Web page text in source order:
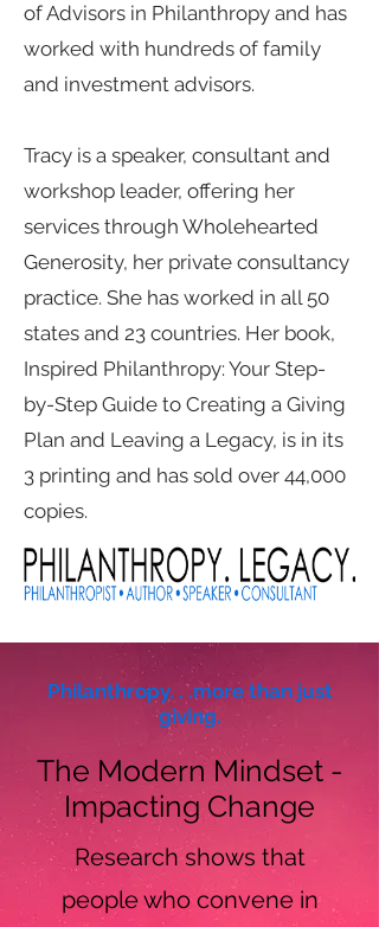
of Advisors in Philanthropy and has
worked with hundreds of family
and investment advisors.
Tracy is a speaker, consultant and
workshop leader, offering her
services through Wholehearted
Generosity, her private consultancy
practice. She has worked in all 50
states and 23 countries. Her book,
Inspired Philanthropy: Your Step-
by-Step Guide to Creating a Giving
Plan and Leaving a Legacy, is in its
3 printing and has sold over 44,000
copies.
Philanthropy. . .more than just
giving.
The Modern Mindset -
Impacting Change
Research shows that
people who convene in